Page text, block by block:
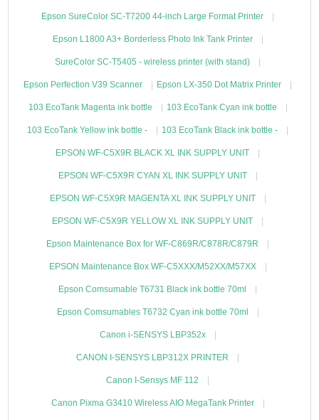
Epson SureColor SC-T7200 44-inch Large Format Printer
Epson L1800 A3+ Borderless Photo Ink Tank Printer
SureColor SC-T5405 - wireless printer (with stand)
Epson Perfection V39 Scanner Epson LX-350 Dot Matrix Printer
103 EcoTank Magenta ink bottle 103 EcoTank Cyan ink bottle
103 EcoTank Yellow ink bottle - 103 EcoTank Black ink bottle -
EPSON WF-C5X9R BLACK XL INK SUPPLY UNIT
EPSON WF-C5X9R CYAN XL INK SUPPLY UNIT
EPSON WF-C5X9R MAGENTA XL INK SUPPLY UNIT
EPSON WF-C5X9R YELLOW XL INK SUPPLY UNIT
Epson Maintenance Box for WF-C869R/C878R/C879R
EPSON Maintenance Box WF-C5XXX/M52XX/M57XX
Epson Comsumable T6731 Black ink bottle 70ml
Epson Comsumables T6732 Cyan ink bottle 70ml
Canon i-SENSYS LBP352x
CANON I-SENSYS LBP312X PRINTER
Canon I-Sensys MF 112
Canon Pixma G3410 Wireless AIO MegaTank Printer